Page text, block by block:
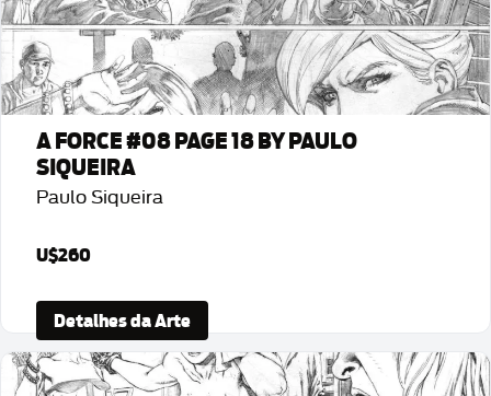
A FORCE #08 PAGE 18 BY PAULO
SIQUEIRA
Paulo Siqueira
U$260
Detalhes da Arte